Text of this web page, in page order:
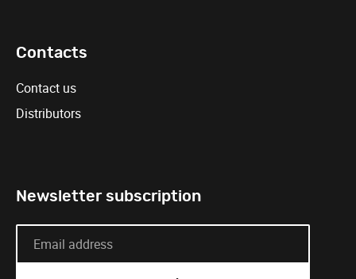
Contacts
Contact us
Distributors
Newsletter subscription